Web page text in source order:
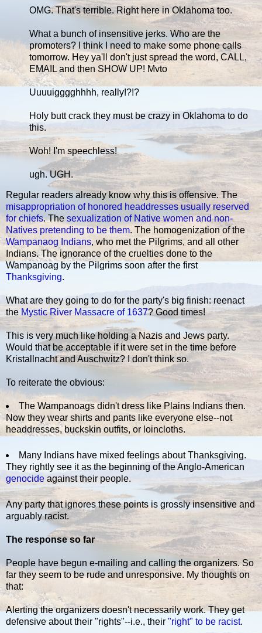
OMG. That's terrible. Right here in Oklahoma too.
What a bunch of insensitive jerks. Who are the
promoters? I think I need to make some phone calls
tomorrow. Hey ya'll don't just spread the word, CALL,
EMAIL and then SHOW UP! Mvto
Uuuuigggghhhh, really!?!?
Holy butt crack they must be crazy in Oklahoma to do
this.
Woh! I'm speechless!
ugh. UGH.
Regular readers already know why this is offensive. The
misappropriation of honored headdresses usually reserved
for chiefs. The sexualization of Native women and non-
Natives pretending to be them. The homogenization of the
Wampanaog Indians, who met the Pilgrims, and all other
Indians. The ignorance of the cruelties done to the
Wampanoag by the Pilgrims soon after the first
Thanksgiving.
What are they going to do for the party's big finish: reenact
theMystic River Massacre of 1637? Good times!
This is very much like holding a Nazis and Jews party.
Would that be acceptable if it were set in the time before
Kristallnacht and Auschwitz? I don't think so.
To reiterate the obvious:
The Wampanoags didn't dress like Plains Indians then.
Now they wear shirts and pants like everyone else--not
headdresses, buckskin outfits, or loincloths.
Many Indians have mixed feelings about Thanksgiving.
They rightly see it as the beginning of the Anglo-American
genocide against their people.
Any party that ignores these points is grossly insensitive and
arguably racist.
The response so far
People have begun e-mailing and calling the organizers. So
far they seem to be rude and unresponsive. My thoughts on
that:
Alerting the organizers doesn't necessarily work. They get
defensive about their "rights"--i.e., their "right" to be racist.